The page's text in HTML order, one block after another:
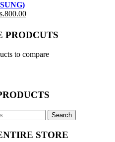
800.00
PRODCUTS
to compare
Search
STORE